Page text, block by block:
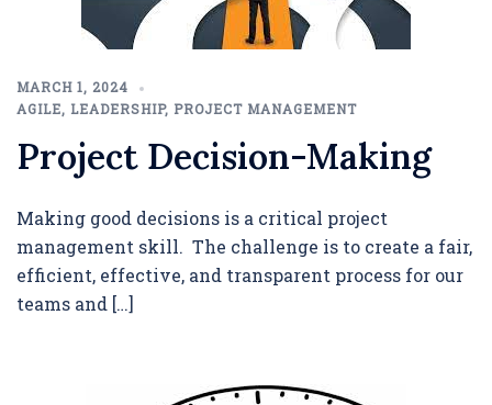
MARCH 1, 2024
AGILE, LEADERSHIP, PROJECT MANAGEMENT
Project Decision-Making
Making good decisions is a critical project
management skill. The challenge is to create a fair,
efficient, effective, and transparent process for our
teams and […]